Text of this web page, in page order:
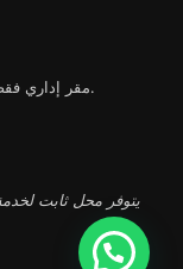
مقر إداري فقط: شارع عبد الخالق ثروت – ميدان التحرير، القاهرة.